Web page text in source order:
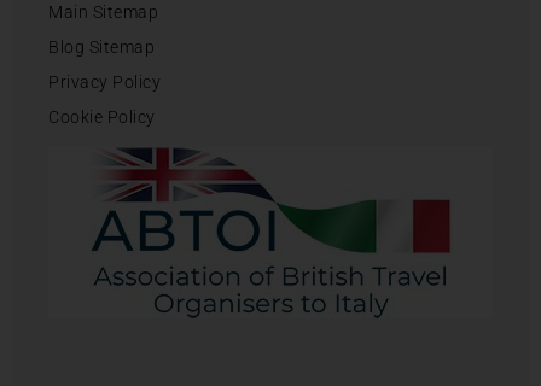
Main Sitemap
Blog Sitemap
Privacy Policy
Cookie Policy